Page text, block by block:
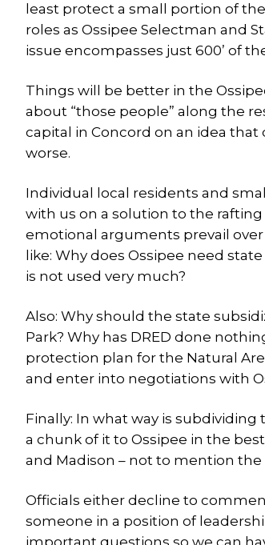
least protect a small portion of
roles as Ossipee Selectman and
issue encompasses just 600’ of
Things will be better in the
about “those people” along the
capital in Concord on an idea
worse.
Individual local residents and
with us on a solution to the
emotional arguments prevail
like: Why does Ossipee need
is not used very much?
Also: Why should the state
Park? Why has DRED done
protection plan for the Natural
and enter into negotiations with
Finally: In what way is
a chunk of it to Ossipee in the
and Madison – not to mention
Officials either decline to
someone in a position of
important questions so we can